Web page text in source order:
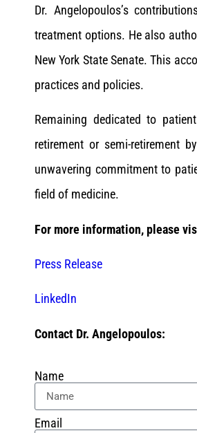
Dr. Angelopoulos’s
treatment options. He also
New York State Senate. This
practices and policies.
Remaining dedicated to
retirement or semi-retirement
unwavering commitment to
field of medicine.
For more information, please
Press Release
LinkedIn
Contact Dr. Angelopoulos:
Name
Email